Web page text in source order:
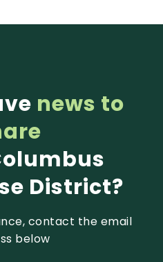
2
news to
District?
contact the email
below